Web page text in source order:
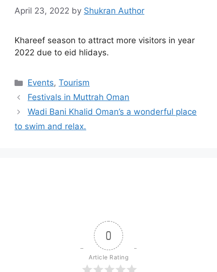
April 23, 2022 by Shukran Author
Khareef season to attract more visitors in year
2022 due to eid hlidays.
Events,Tourism
Festivals in Muttrah Oman
Wadi Bani Khalid Oman’s a wonderful place
to swim and relax.
0
Article Rating